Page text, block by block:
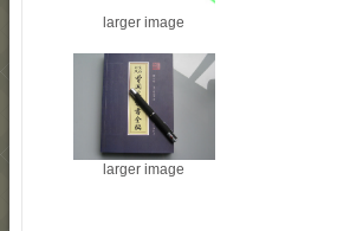
larger image
larger image